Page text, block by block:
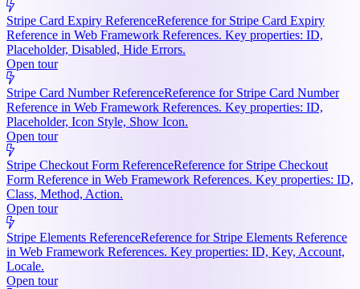
Stripe Card Expiry ReferenceReference for Stripe Card Expiry
Reference in Web Framework References. Key properties: ID,
Placeholder, Disabled, Hide Errors.
Open tour
Stripe Card Number ReferenceReference for Stripe Card Number
Reference in Web Framework References. Key properties: ID,
Placeholder, Icon Style, Show Icon.
Open tour
Stripe Checkout Form ReferenceReference for Stripe Checkout
Form Reference in Web Framework References. Key properties: ID,
Class, Method, Action.
Open tour
Stripe Elements ReferenceReference for Stripe Elements Reference
in Web Framework References. Key properties: ID, Key, Account,
Locale.
Open tour